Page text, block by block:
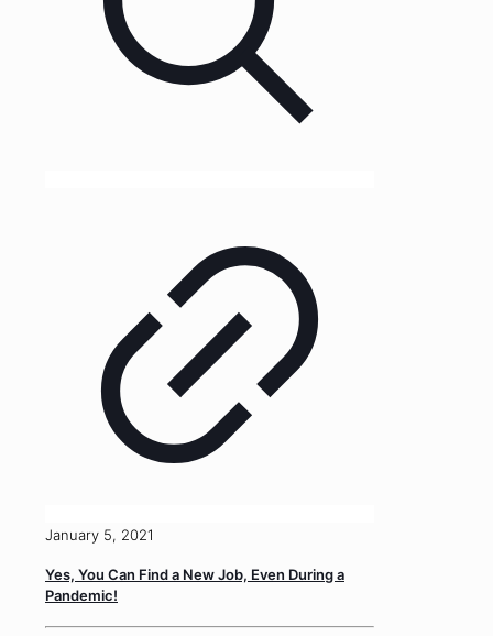
January 5, 2021
Yes, You Can Find a New Job, Even During a
Pandemic!